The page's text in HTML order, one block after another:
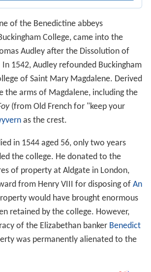
of the Benedictine abbeys
College, came into the
Audley after the Dissolution of
1542, Audley refounded Buckingham
of Saint Mary Magdalene. Derived
the arms of Magdalene, including the
(from Old French for "keep your
as the crest.
in 1544 aged 56, only two years
the college. He donated to the
of property at Aldgate in London,
from Henry VIII for disposing of An
would have brought enormous
retained by the college. However,
of the Elizabethan banker Benedict
was permanently alienated to the